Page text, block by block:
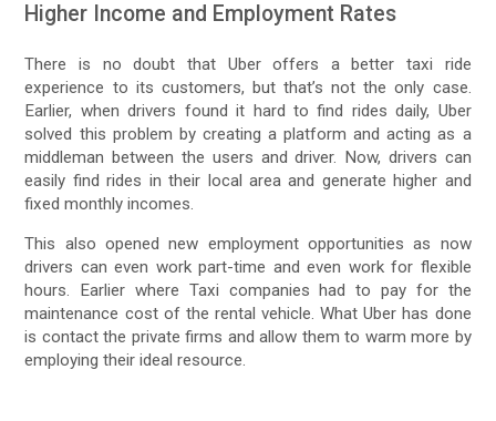
Higher Income and Employment Rates
There is no doubt that Uber offers a better taxi ride
experience to its customers, but that’s not the only case.
Earlier, when drivers found it hard to find rides daily, Uber
solved this problem by creating a platform and acting as a
middleman between the users and driver. Now, drivers can
easily find rides in their local area and generate higher and
fixed monthly incomes.
This also opened new employment opportunities as now
drivers can even work part-time and even work for flexible
hours. Earlier where Taxi companies had to pay for the
maintenance cost of the rental vehicle. What Uber has done
is contact the private firms and allow them to warm more by
employing their ideal resource.